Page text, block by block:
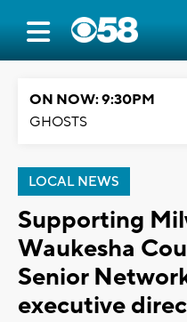
ON NOW: 9:30PM
GHOSTS
LOCAL NEWS
Supporting
Waukesha
Senior
executive